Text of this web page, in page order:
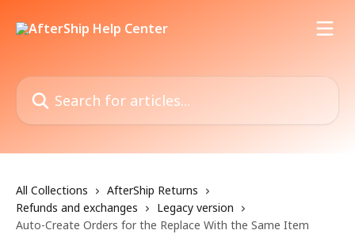
Search for articles...
All Collections
AfterShip Returns
Refunds and exchanges
Legacy version
Auto-Create Orders for the Replace With the Same Item